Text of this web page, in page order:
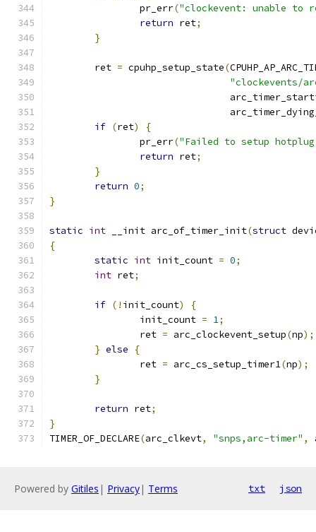
		pr_err
("clockevent: unable to
return ret;
}
	ret
= cpuhp_setup_state(
"clockevents/
if (ret)
{
		pr_err
("Failed to setup
return ret;
}
return 0;
}
static int __init arc_of_timer_init(struct
{
static int init_count = 0;
int ret;
if (! init_count)
{
		init_count
= 1;
		ret
= arc_clockevent_setup(np);
} else
{
		ret
= arc_cs_setup_timer1(np);
}
return ret;
}
TIMER_OF_DECLARE(arc_clkevt, "snps,arc-timer" ,
Powered by Gitiles | Privacy| Terms txt json